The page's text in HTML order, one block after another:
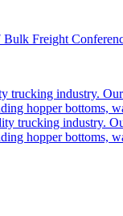
Bulk Freight
industry.
hopper bottoms,
trucking industry.
hopper bottoms,